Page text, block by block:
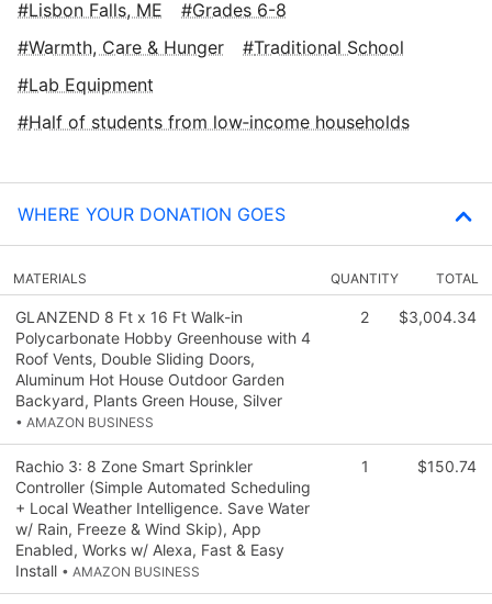
Lisbon Falls, ME
Grades 6-8
Warmth, Care & Hunger
Traditional School
Lab Equipment
Half of students from low‑income households
WHERE YOUR DONATION GOES
MATERIALS QUANTITY TOTAL
GLANZEND 8 Ft x 16 Ft Walk-in
Polycarbonate Hobby Greenhouse with 4
Roof Vents, Double Sliding Doors,
Aluminum Hot House Outdoor Garden
Backyard, Plants Green House, Silver
• AMAZON BUSINESS
2 $3,004.34
Rachio 3: 8 Zone Smart Sprinkler
Controller (Simple Automated Scheduling
+ Local Weather Intelligence. Save Water
w/ Rain, Freeze & Wind Skip), App
Enabled, Works w/ Alexa, Fast & Easy
Install • AMAZON BUSINESS
1 $150.74